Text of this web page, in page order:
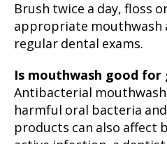
Brush twice a day, floss
appropriate mouthwash
regular dental exams.
Is mouthwash good for
Antibacterial
harmful oral bacteria
products can also affect